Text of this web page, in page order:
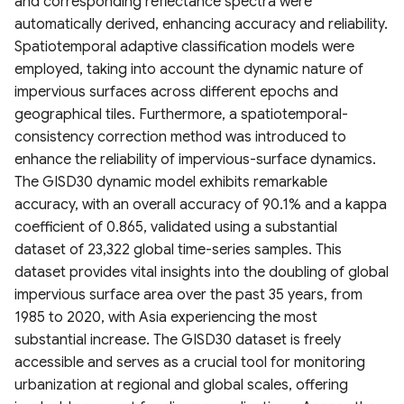
geoBoundaries Global
Database of Political
Administrative Boundaries
Edge-matched Global,
Subnational and operational
Boundaries
West Africa Coastal
Vulnerability Mapping
Relative Wealth Index (RWI)
Rural Access Index (RAI)
Social Connectedness Index
(SCI)
Canada
Irrecoverable carbon in
Earth’s ecosystems
Global Land subsidence
mapping
Global Surface water and
groundwater salinity
measurements (1980-2019)
DEM France (Continental)
5m IGN RGE Alti
Amazonian Peatland Extent
Mississippi River Basin
Floodplain Land Use Change
(1941-2000)
Continental-scale land
cover mapping at 10 m
resolution over Europe
Modeled Historical and
Projected (1938–2100)
Annual LULC and Forest
Stand Age CONUS
Digital Earth Australia(DEA)
Landsat Land Cover 25m
v1.0.0
Global Dam Watch (GDW)
Database
Global Dam Tracker (GDAT)
Database
Global Surface Water
Transitions (1984-2022)
United States Groundwater
Well Database (USGWD)
Global River Classification
(GloRiC)
GLOBathy (Global lakes
bathymetry dataset)
Project (GLODAP) v2.2023
High Resolution 1m Global
Canopy Height Maps
NAIP-CHM 0.6-meter
Resolution Canopy Height
Model for CONUS
High Resolution Amazon
Canopy Tree Height Dataset
CTrees Global Aboveground
Biomass 100m (2000–2025)
ETH Global Sentinel-2 10m
Canopy Height (2020)
WHiCH (Western Himalaya
Global Roads Inventory
Project
TIGER Roads Time Series
Global Highres Mining
Global ML Building
Footprints
Global Google-Microsoft
Open Buildings Dataset
USA Structures
GLObal Building heights for
2020)
MOD10A2061 Snow Cover
8-Day L3 Global 500m
MODIS Gap filled Long-term
Land Surface Temperature
Daily (2003-2020)
Global Seamless High-
resolution Temperature
Dataset (GSHTD)
Global Daily near-surface air
temperature
High-Resolution Global
Monthly Universal Thermal
USGS Global Earthquake
dataset
Emergency Observation
Data for the 2024 Sea of
Japan Earthquake
ESA Fire Disturbance
Climate Change Initiative
(CCI)
automatically derived, enhancing accuracy and reliability.
Spatiotemporal adaptive classification models were
employed, taking into account the dynamic nature of
impervious surfaces across different epochs and
geographical tiles. Furthermore, a spatiotemporal-
consistency correction method was introduced to
enhance the reliability of impervious-surface dynamics.
The GISD30 dynamic model exhibits remarkable
accuracy, with an overall accuracy of 90.1% and a kappa
coefficient of 0.865, validated using a substantial
dataset of 23,322 global time-series samples. This
dataset provides vital insights into the doubling of global
impervious surface area over the past 35 years, from
1985 to 2020, with Asia experiencing the most
substantial increase. The GISD30 dataset is freely
accessible and serves as a crucial tool for monitoring
urbanization at regional and global scales, offering